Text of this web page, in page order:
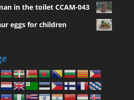
in the toilet CCAM-043
eggs for children